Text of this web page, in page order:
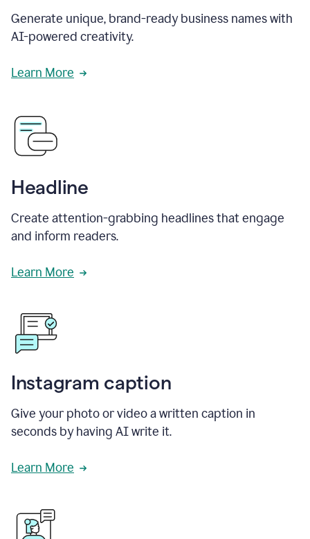
Generate unique, brand-ready business names with
AI-powered creativity.
Learn More
Headline
Create attention-grabbing headlines that engage
and inform readers.
Learn More
Instagram caption
Give your photo or video a written caption in
seconds by having AI write it.
Learn More